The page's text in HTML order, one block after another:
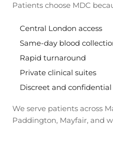
Patients choose MDC
Central London access
Same-day blood
Rapid turnaround
Private clinical suites
Discreet and confidential
We serve patients across
Paddington, Mayfair, and